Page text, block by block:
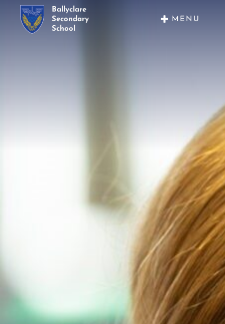
Ballyclare
Secondary
School
MENU